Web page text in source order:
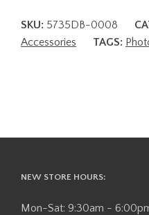
SKU: 5735DB-0008
Accessories
TAGS:
NEW STORE HOURS:
Mon-Sat: 9:30am -